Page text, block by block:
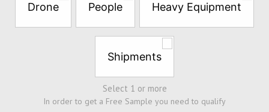
Sample*
Drone People Heavy Equipment
Shipments
Select 1 or more
In order to get a Free Sample you need to qualify